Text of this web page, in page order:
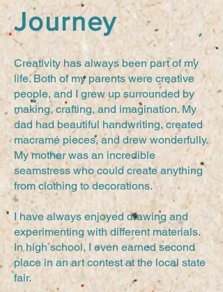
Journey
Creativity has always been part of my
life. Both of my parents were creative
people, and I grew up surrounded by
making, crafting, and imagination. My
dad had beautiful handwriting, created
macramé pieces, and drew wonderfully.
My mother was an incredible
seamstress who could create anything
from clothing to decorations.
I have always enjoyed drawing and
experimenting with different materials.
In high school, I even earned second
place in an art contest at the local state
fair.